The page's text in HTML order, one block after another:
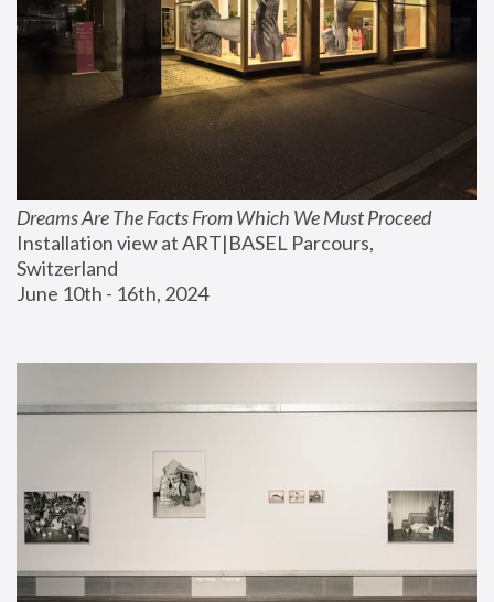
Dreams Are The Facts From Which We Must Proceed
Installation view at ART|BASEL Parcours,
Switzerland
June 10th - 16th, 2024